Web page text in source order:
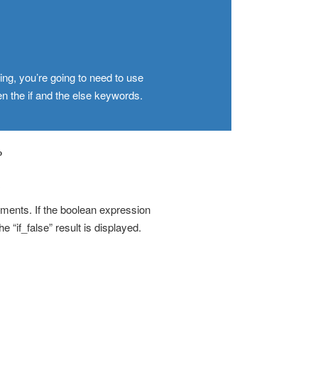
you’re going to need to use
the if and the else keywords.
If the boolean expression
“if_false” result is displayed.